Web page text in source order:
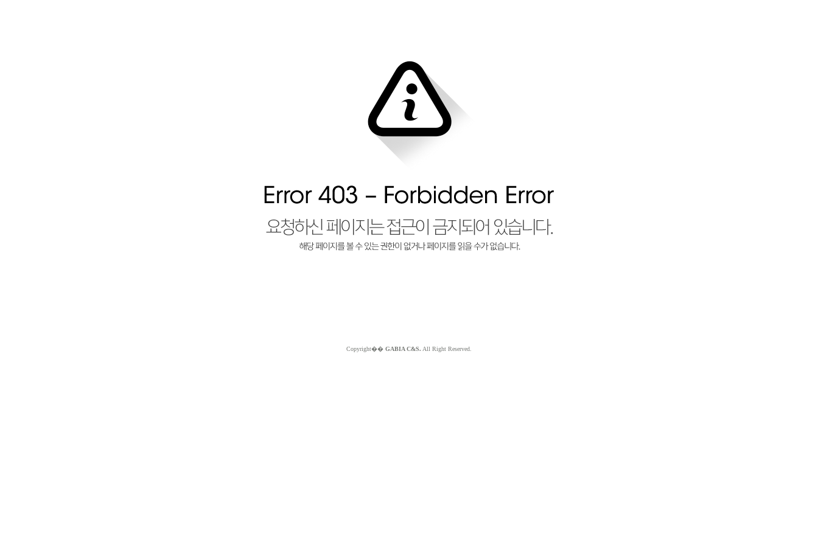
Copyright�� GABIA C&S. All Right Reserved.